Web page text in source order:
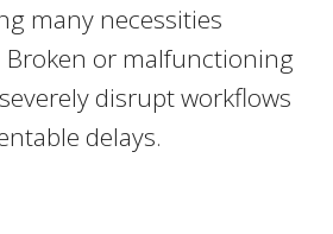
many necessities
or malfunctioning
disrupt workflows
delays.